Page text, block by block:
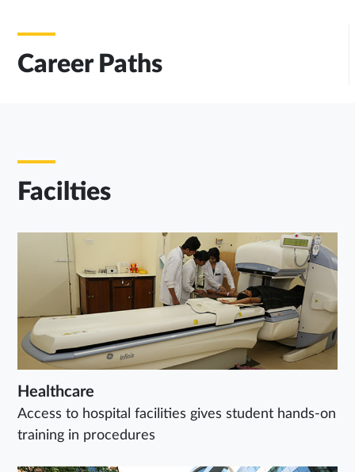
Career Paths
Facilties
Healthcare
Access to hospital facilities gives student hands-on
training in procedures